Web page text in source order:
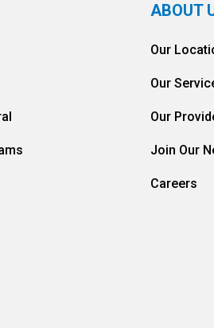
ABOUT
Our
Our
Our
Join Our
Careers